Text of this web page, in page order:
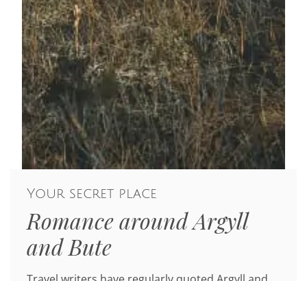
Your secret place
Romance around Argyll
and Bute